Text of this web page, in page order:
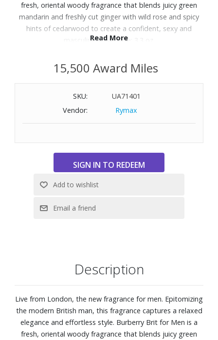
fresh, oriental woody fragrance that blends juicy green
mandarin and freshly cut ginger with wild rose and spicy
hints of cedarwood to create a confident, sexy and
masculine scent. Size: 3.3 oz.
Read More
15,500 Award Miles
SKU:
UA71401
Vendor:
Rymax
Description
Live from London, the new fragrance for men. Epitomizing
the modern British man, this fragrance captures a relaxed
elegance and effortless style. Burberry Brit for Men is a
fresh, oriental woody fragrance that blends juicy green